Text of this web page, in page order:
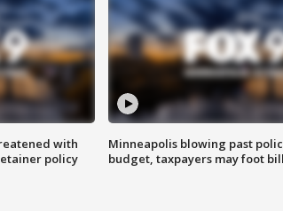
with
policy
Minneapolis blowing past
budget, taxpayers may foot bill